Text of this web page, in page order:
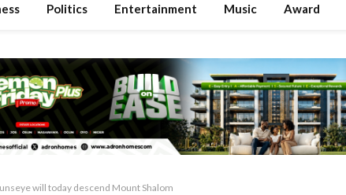
Politics Entertainment Music Award
will today descend Mount Shalom